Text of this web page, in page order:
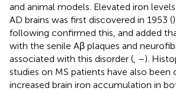
and animal models. Elevated iron
AD brains was first discovered in 1953 (
following confirmed this, and added
with the senile Aβ plaques and
associated with this disorder ( –).
studies on MS patients have also
increased brain iron accumulation in